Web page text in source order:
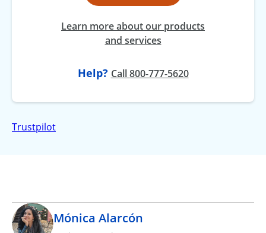
Learn more about our products
and services
Help? Callat
800-777-5620
Trustpilot
Mónica Alarcón